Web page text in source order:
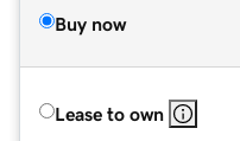
Buy now
Lease to own